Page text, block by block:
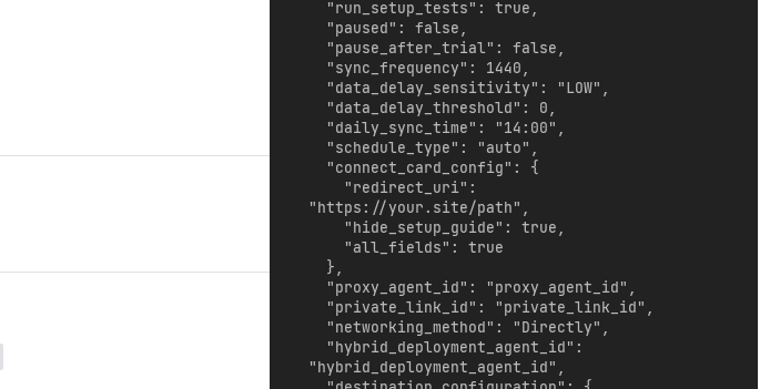
"https://your.site/path",
"hybrid_deployment_agent_id",